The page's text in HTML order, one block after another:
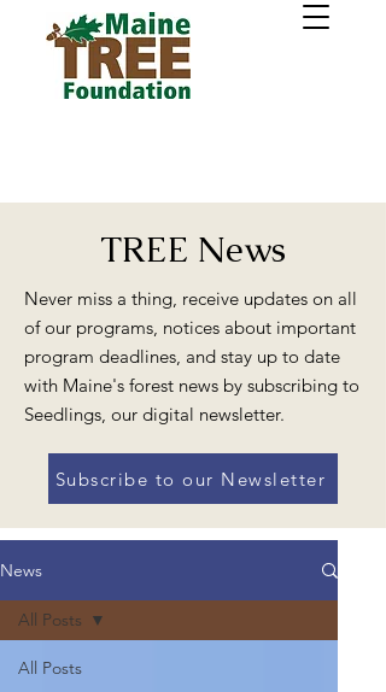
TREE News
Never miss a thing, receive updates on all
of our programs, notices about important
program deadlines, and stay up to date
with Maine's forest news by subscribing to
Seedlings, our digital newsletter.
Subscribe to our Newsletter
News
All Posts
All Posts